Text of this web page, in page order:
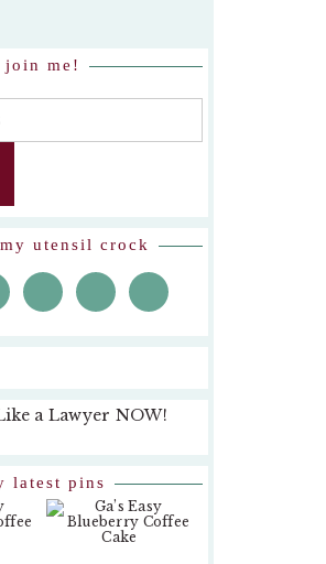
join me!
utensil crock
latest pins